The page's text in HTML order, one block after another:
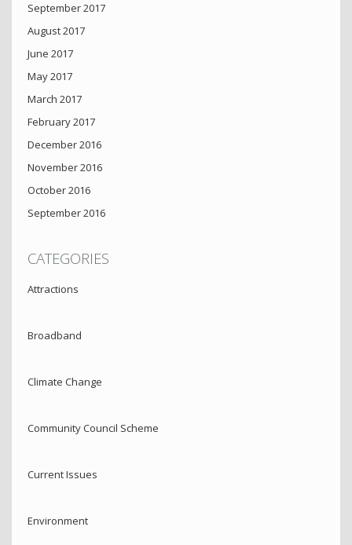
September 2017
August 2017
June 2017
May 2017
March 2017
February 2017
December 2016
November 2016
October 2016
September 2016
CATEGORIES
Attractions
Broadband
Climate Change
Community Council Scheme
Current Issues
Environment